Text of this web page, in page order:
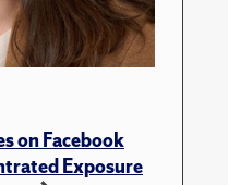
on Facebook
Exposure